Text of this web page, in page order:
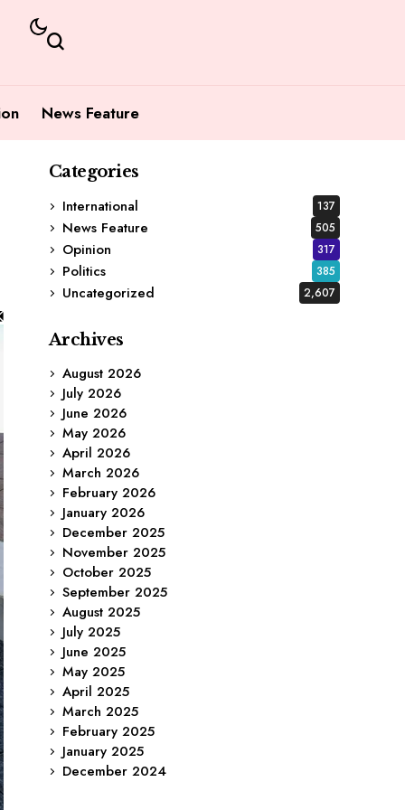
News Feature
Categories
International
137
News Feature 505
Opinion 317
Politics 385
Uncategorized 2,607
Archives
August 2026
July 2026
June 2026
May 2026
April 2026
March 2026
February 2026
January 2026
December 2025
November 2025
October 2025
September 2025
August 2025
July 2025
June 2025
May 2025
April 2025
March 2025
February 2025
January 2025
December 2024